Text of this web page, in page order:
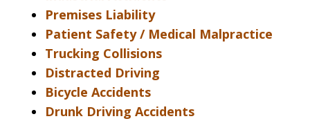
Premises Liability
Patient Safety / Medical Malpractice
Trucking Collisions
Distracted Driving
Bicycle Accidents
Drunk Driving Accidents